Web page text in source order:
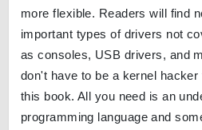
more flexible. Readers will find
important types of drivers not
as consoles, USB drivers, and
don't have to be a kernel
this book. All you need is an
programming language and